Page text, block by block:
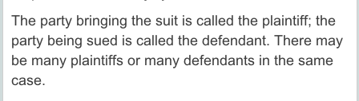
The party bringing the suit is called the plaintiff; the
party being sued is called the defendant. There may
be many plaintiffs or many defendants in the same
case.